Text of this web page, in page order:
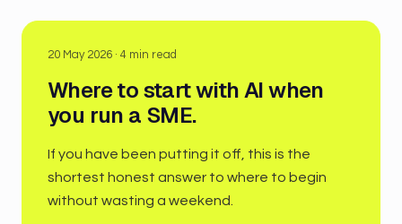
20 May 2026 · 4 min read
Where to start with AI when
you run a SME.
If you have been putting it off, this is the
shortest honest answer to where to begin
without wasting a weekend.